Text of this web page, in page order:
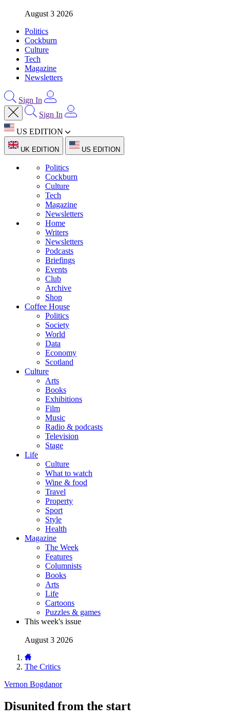
August 3 2026
Politics
Cockburn
Culture
Tech
Magazine
Newsletters
Sign In
Sign In
US EDITION
UK EDITION US EDITION
Politics
Cockburn
Culture
Tech
Magazine
Newsletters
Home
Writers
Newsletters
Podcasts
Briefings
Events
Club
Archive
Shop
Coffee House
Politics
Society
World
Data
Economy
Scotland
Culture
Arts
Books
Exhibitions
Film
Music
Radio & podcasts
Television
Stage
Life
Culture
What to watch
Wine & food
Travel
Property
Sport
Style
Health
Magazine
The Week
Features
Columnists
Books
Arts
Life
Cartoons
Puzzles & games
This week's issue
August 3 2026
The Critics
Vernon Bogdanor
Disunited from the start